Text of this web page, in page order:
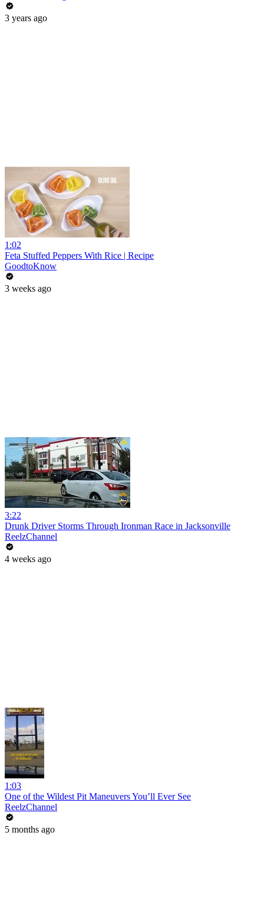
3 years ago
1:02
Feta Stuffed Peppers With Rice | Recipe
GoodtoKnow
3 weeks ago
3:22
Drunk Driver Storms Through Ironman Race in Jacksonville
ReelzChannel
4 weeks ago
1:03
One of the Wildest Pit Maneuvers You’ll Ever See
ReelzChannel
5 months ago